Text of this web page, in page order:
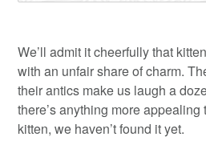
We’ll admit it cheerfully that
with an unfair share of charm.
their antics make us laugh a
there’s anything more
kitten, we haven’t found it yet.